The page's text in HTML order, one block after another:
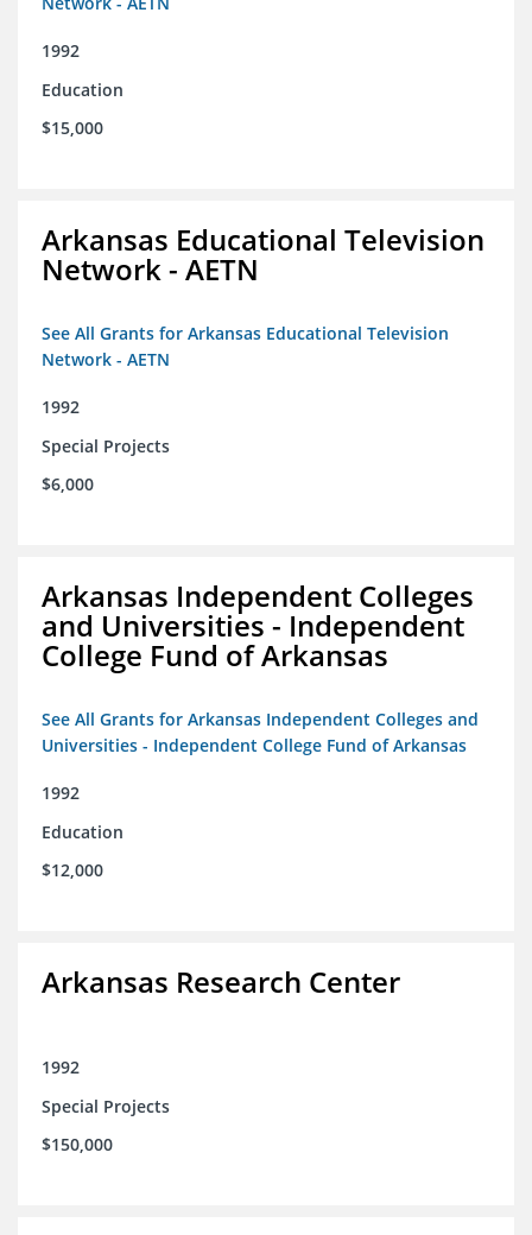
1992
Education
$15,000
Arkansas Educational Television
Network - AETN
See All Grants for Arkansas Educational Television
Network - AETN
1992
Special Projects
$6,000
Arkansas Independent Colleges
and Universities - Independent
College Fund of Arkansas
See All Grants for Arkansas Independent Colleges and
Universities - Independent College Fund of Arkansas
1992
Education
$12,000
Arkansas Research Center
1992
Special Projects
$150,000